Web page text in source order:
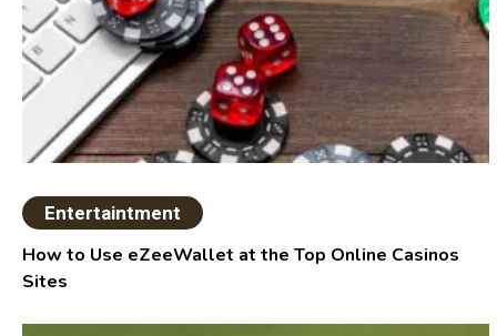
Entertaintment
How to Use eZeeWallet at the Top Online Casinos
Sites